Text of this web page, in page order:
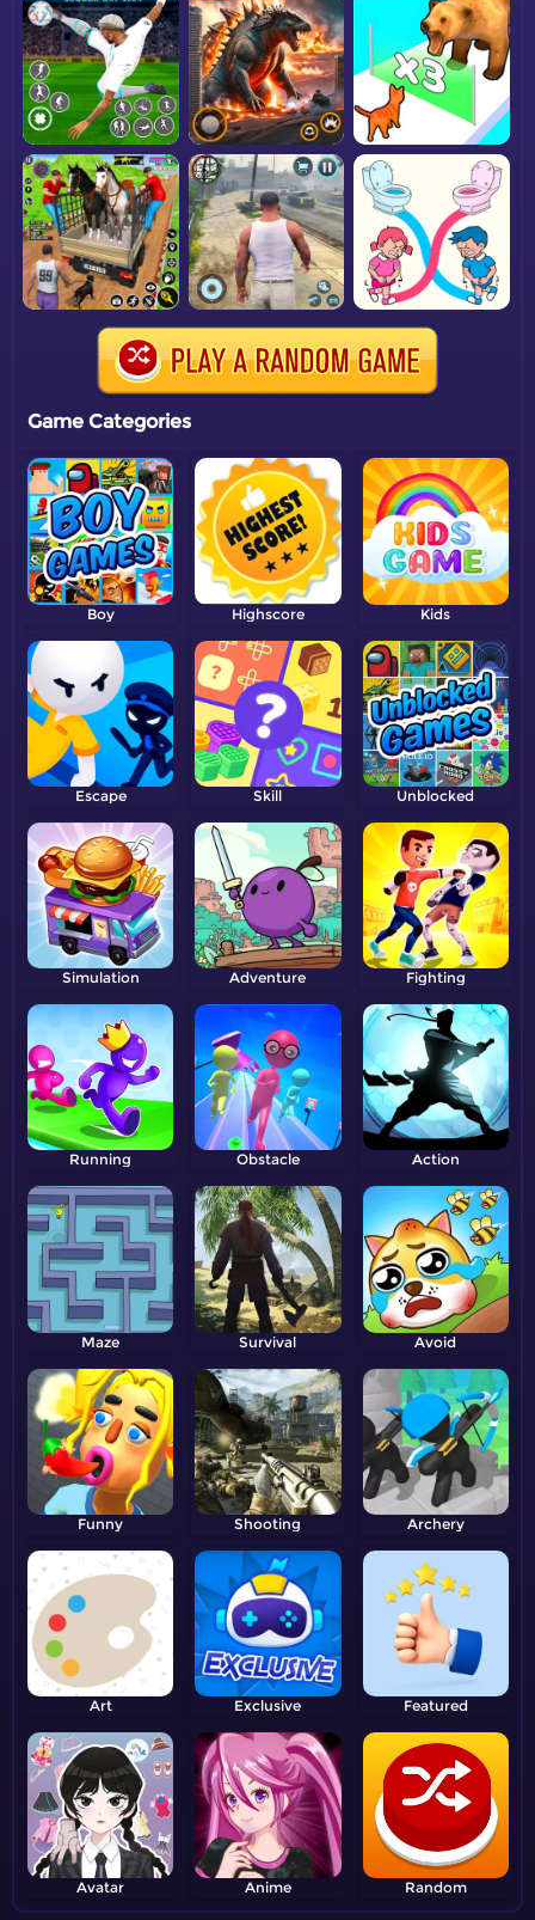
Game Categories
Boy Highscore Kids
Escape Skill Unblocked
Simulation Adventure Fighting
Running Obstacle Action
Maze Survival Avoid
Funny Shooting Archery
Art Exclusive Featured
Avatar Anime Random